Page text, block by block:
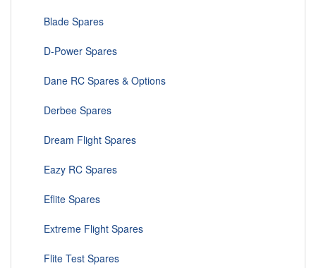
Blade Spares
D-Power Spares
Dane RC Spares & Options
Derbee Spares
Dream Flight Spares
Eazy RC Spares
Eflite Spares
Extreme Flight Spares
Flite Test Spares